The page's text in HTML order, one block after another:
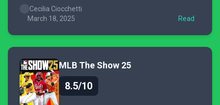
but when it doesn’t, runs can feel chaotic and
frustrating for solo players. Combat has a satisfying
Cecilia Ciocchetti
March 18, 2025
Read
MLB The Show 25
8.5/10